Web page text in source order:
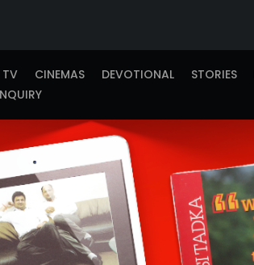
TV CINEMAS DEVOTIONAL STORIES